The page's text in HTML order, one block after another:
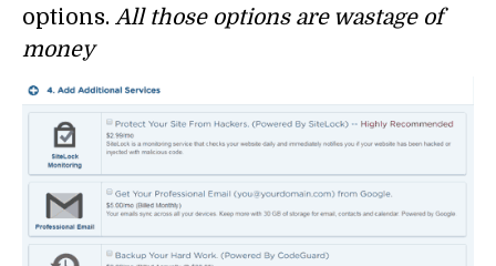
options. All those options are wastage of
money